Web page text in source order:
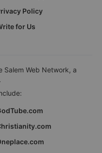
Policy
for Us
Salem Web Network, a